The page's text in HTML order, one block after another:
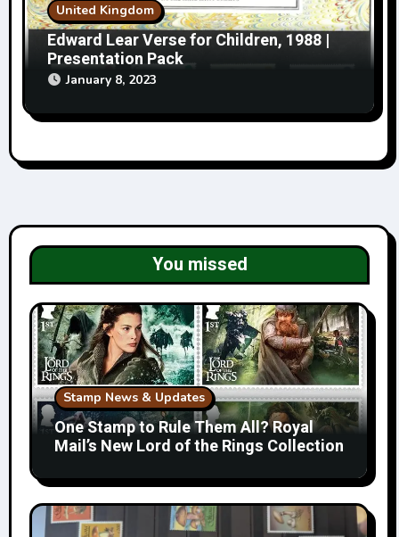
United Kingdom
Edward Lear Verse for Children, 1988 |
Presentation Pack
January 8, 2023
You missed
Stamp News & Updates
One Stamp to Rule Them All? Royal
Mail’s New Lord of the Rings Collection